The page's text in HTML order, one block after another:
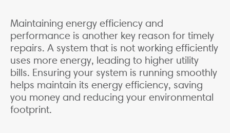
Maintaining energy efficiency and
performance is another key reason for timely
repairs. A system that is not working efficiently
uses more energy, leading to higher utility
bills. Ensuring your system is running smoothly
helps maintain its energy efficiency, saving
you money and reducing your environmental
footprint.